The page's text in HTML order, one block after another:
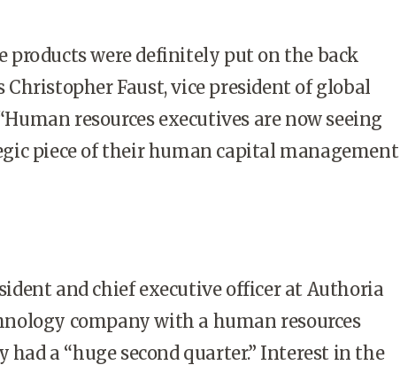
products were definitely put on the back
Christopher Faust, vice president of global
resources executives are now seeing
piece of their human capital management
and chief executive officer at Authoria
company with a human resources
had a “huge second quarter.” Interest in the